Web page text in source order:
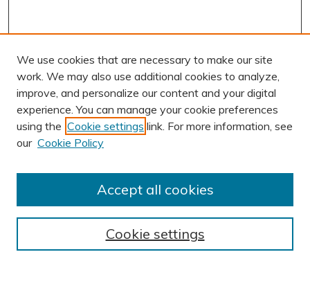
AUTHOR CORNER
Submission Guidelines
BROWSE
We use cookies that are necessary to make our site
work. We may also use additional cookies to analyze,
improve, and personalize our content and your digital
experience. You can manage your cookie preferences
using the Cookie settings link. For more information, see
our Cookie Policy
Cookie settings
Accept all cookies